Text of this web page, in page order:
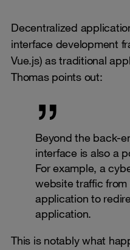
Decentralized
interface development
Vue.js) as traditional
Thomas points out:
Beyond the back-
interface is also a
For example, a
website traffic
application to
application.
This is notably what